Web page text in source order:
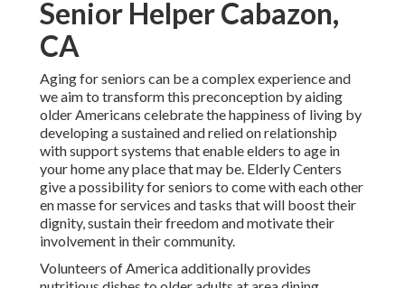
Senior Helper Cabazon,
CA
Aging for seniors can be a complex experience and
we aim to transform this preconception by aiding
older Americans celebrate the happiness of living by
developing a sustained and relied on relationship
with support systems that enable elders to age in
your home any place that may be. Elderly Centers
give a possibility for seniors to come with each other
en masse for services and tasks that will boost their
dignity, sustain their freedom and motivate their
involvement in their community.
Volunteers of America additionally provides